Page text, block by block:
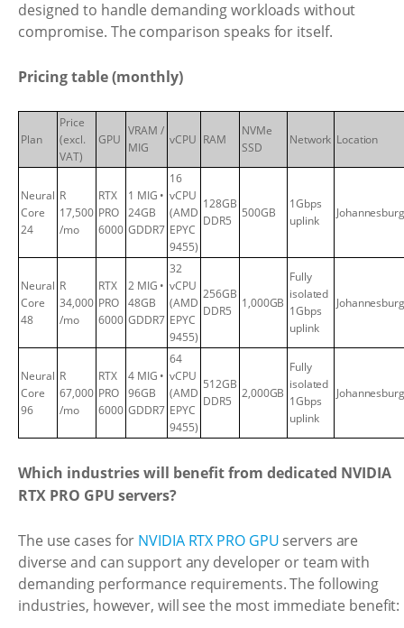
designed to handle demanding workloads without
compromise. The comparison speaks for itself.
Pricing table (monthly)
Plan
Price
(excl.
VAT)
GPU
VRAM /
MIG
vCPU RAM
NVMe
SSD
Network Location
Neural
Core
24
R
17,500
/mo
RTX
PRO
6000
1 MIG •
24GB
GDDR7
16
vCPU
(AMD
EPYC
9455)
128GB
DDR5
500GB
1Gbps
uplink
Johannesburg
Neural
Core
48
R
34,000
/mo
RTX
PRO
6000
2 MIG •
48GB
GDDR7
32
vCPU
(AMD
EPYC
9455)
256GB
DDR5
1,000GB
Fully
isolated
1Gbps
uplink
Johannesburg
Neural
Core
96
R
67,000
/mo
RTX
PRO
6000
4 MIG •
96GB
GDDR7
64
vCPU
(AMD
EPYC
9455)
512GB
DDR5
2,000GB
Fully
isolated
1Gbps
uplink
Johannesburg
Which industries will benefit from dedicated NVIDIA
RTX PRO GPU servers?
The use cases for NVIDIA RTX PRO GPU servers are
diverse and can support any developer or team with
demanding performance requirements. The following
industries, however, will see the most immediate benefit: